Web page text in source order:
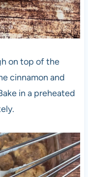
on top of the
cinnamon and
in a preheated